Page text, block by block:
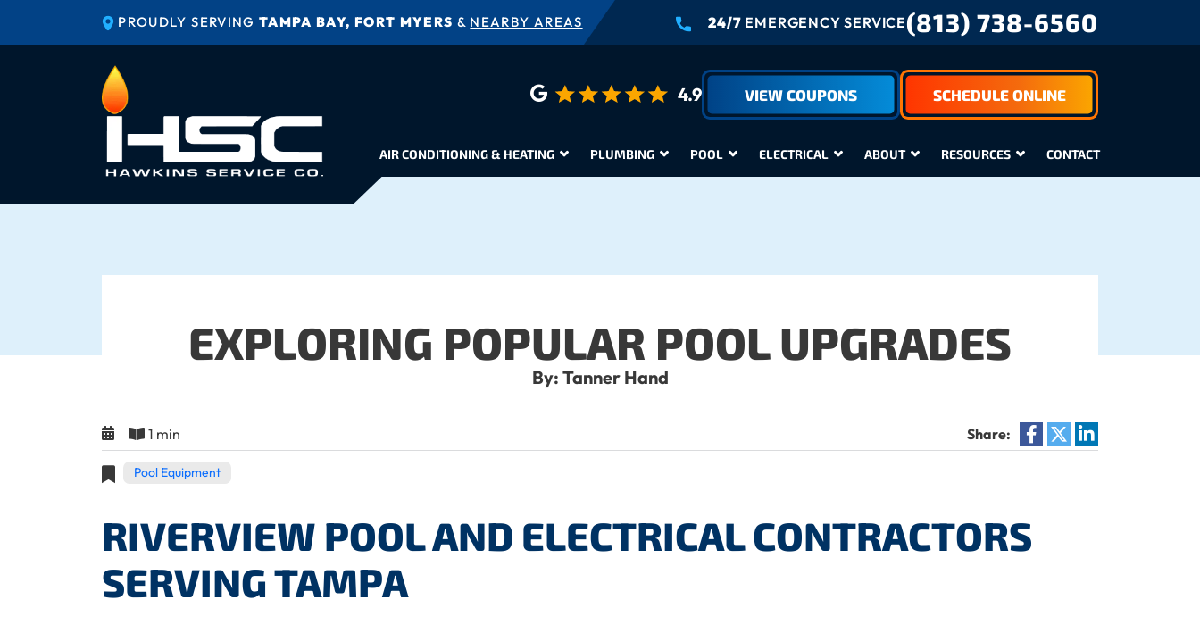
PROUDLY SERVING TAMPA BAY, FORT MYERS & NEARBY AREAS 24/7 EMERGENCY SERVICE(813) 738-6560
4.9 VIEW COUPONS SCHEDULE ONLINE
AIR CONDITIONING & HEATING PLUMBING POOL ELECTRICAL ABOUT RESOURCES CONTACT
EXPLORING POPULAR POOL UPGRADES
By: Tanner Hand
1 min Share:
Pool Equipment
RIVERVIEW POOL AND ELECTRICAL CONTRACTORS
SERVING TAMPA